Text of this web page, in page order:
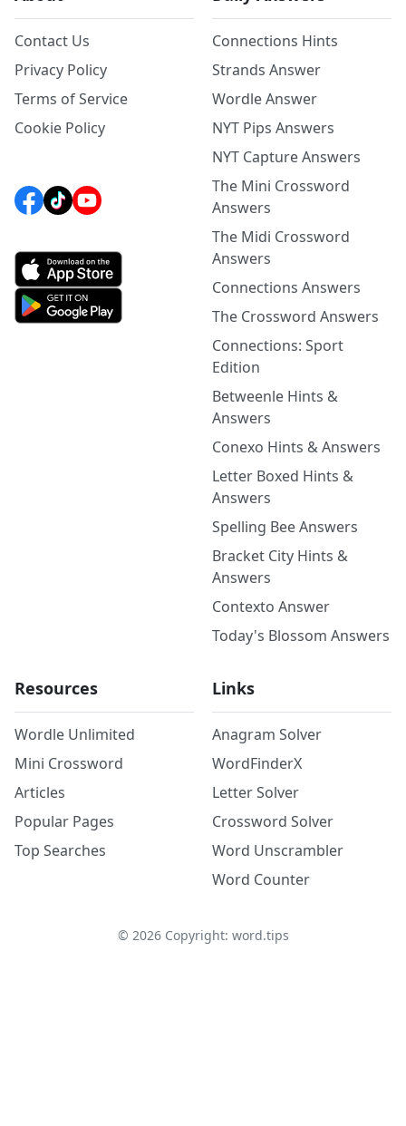
Contact Us
Privacy Policy
Terms of Service
Cookie Policy
Connections Hints
Strands Answer
Wordle Answer
NYT Pips Answers
NYT Capture Answers
The Mini Crossword
Answers
The Midi Crossword
Answers
Connections Answers
The Crossword Answers
Connections: Sport
Edition
Betweenle Hints &
Answers
Conexo Hints & Answers
Letter Boxed Hints &
Answers
Spelling Bee Answers
Bracket City Hints &
Answers
Contexto Answer
Today's Blossom Answers
Resources
Wordle Unlimited
Mini Crossword
Articles
Popular Pages
Top Searches
Links
Anagram Solver
WordFinderX
Letter Solver
Crossword Solver
Word Unscrambler
Word Counter
© 2026Copyright: word.tips